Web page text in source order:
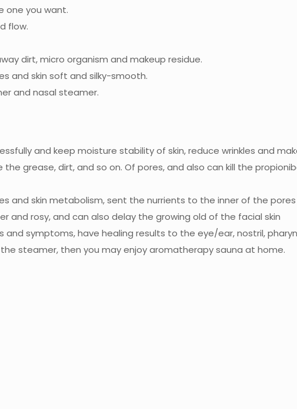
one you want.
flow.
dirt, micro organism and makeup residue.
and skin soft and silky-smooth.
and nasal steamer.
and keep moisture stability of skin, reduce wrinkles and
the grease, dirt, and so on. Of pores, and also can kill the
and skin metabolism, sent the nurrients to the inner of the
and rosy, and can also delay the growing old of the facial skin
and symptoms, have healing results to the eye/ear, nostril,
steamer, then you may enjoy aromatherapy sauna at home.